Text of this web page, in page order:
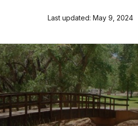
Last updated: May 9, 2024